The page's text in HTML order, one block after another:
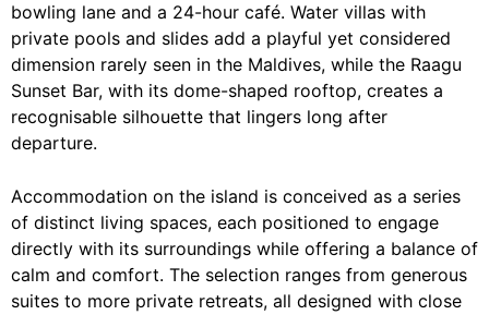
bowling lane and a 24-hour café. Water villas with
private pools and slides add a playful yet considered
dimension rarely seen in the Maldives, while the Raagu
Sunset Bar, with its dome-shaped rooftop, creates a
recognisable silhouette that lingers long after
departure.
Accommodation on the island is conceived as a series
of distinct living spaces, each positioned to engage
directly with its surroundings while offering a balance of
calm and comfort. The selection ranges from generous
suites to more private retreats, all designed with close